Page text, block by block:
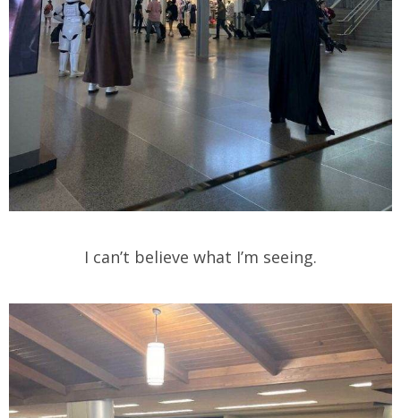
I can’t believe what I’m seeing.